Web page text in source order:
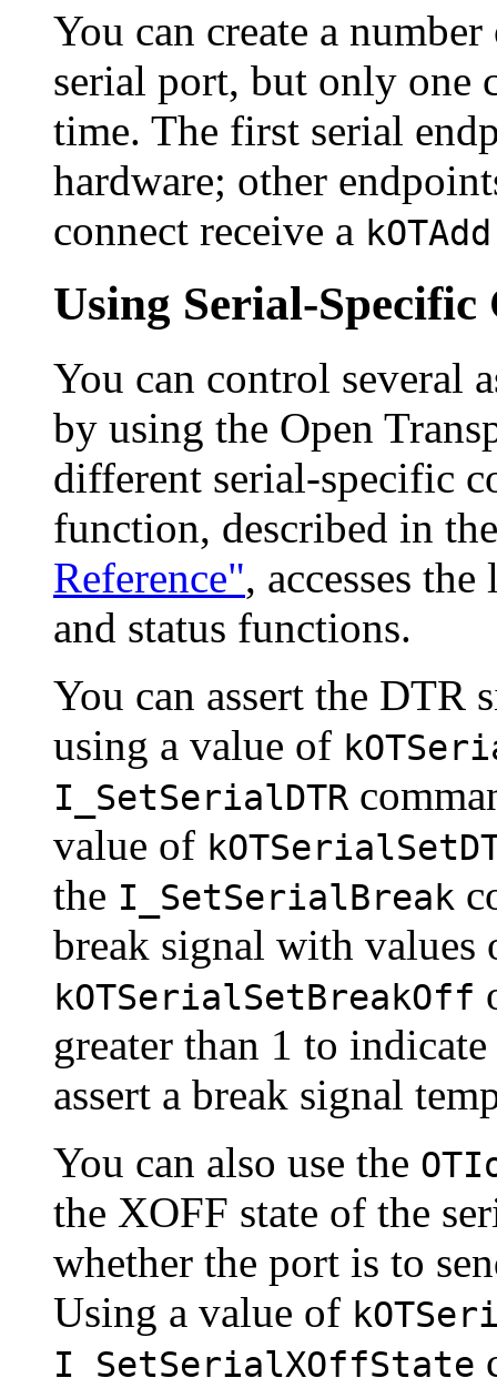
You can create a
serial port, but only one
time. The first serial
hardware; other
connect receive a
Using Serial-Specific
You can control several
by using the Open
different serial-specific
function, described in
Reference", accesses
and status functions.
You can assert the DTR
using a value of
I_SetSerialDTR
value of
the I_SetSerialBreak
break signal with
kOTSerialSetBreakOff
greater than 1 to
assert a break signal
You can also use the
the XOFF state of the
whether the port is to
Using a value of
I_SetSerialXOffState